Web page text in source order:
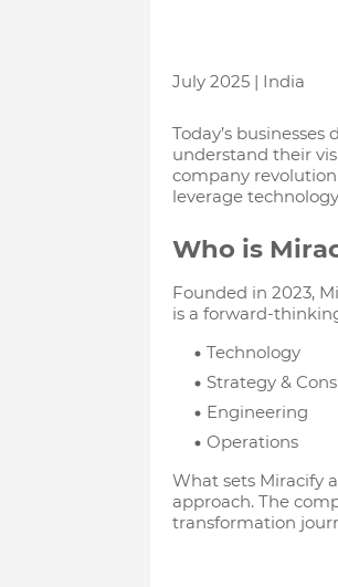
July 2025 | India
Today’s
understand their
company
leverage
Who is
Founded in 2023,
is a forward-
Technology
Strategy &
Engineering
Operations
What sets Miracify
approach. The
transformation